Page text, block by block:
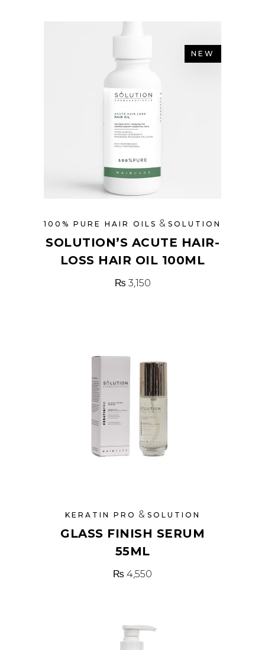
NEW
100% PURE HAIR OILS & SOLUTION
SOLUTION’S ACUTE HAIR-
LOSS HAIR OIL 100ML
₨ 3,150
KERATIN PRO & SOLUTION
GLASS FINISH SERUM
55ML
₨ 4,550